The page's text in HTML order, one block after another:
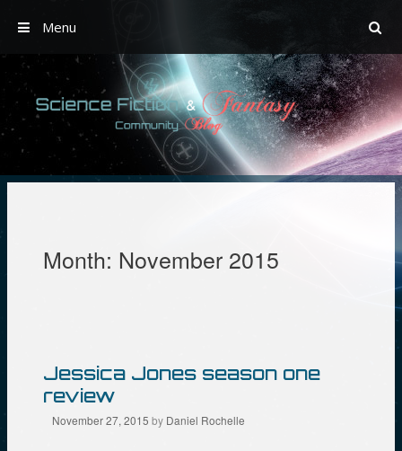
Menu
Skip
content
Month: November 2015
Jessica Jones season one
review
November 27, 2015 by Daniel Rochelle